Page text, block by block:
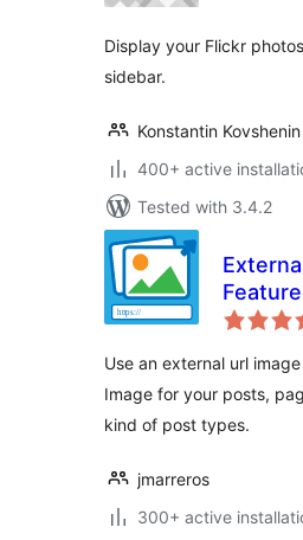
Display your Flickr
sidebar.
Konstantin Kovshenin
400+ active
Tested with 3.4.2
Use an external url
Image for your posts,
kind of post types.
jmarreros
300+ active